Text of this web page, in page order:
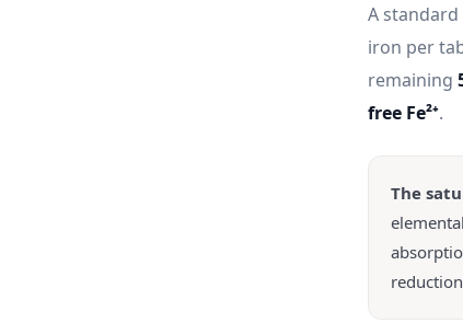
A
iron per
remaining
free Fe²⁺.
The